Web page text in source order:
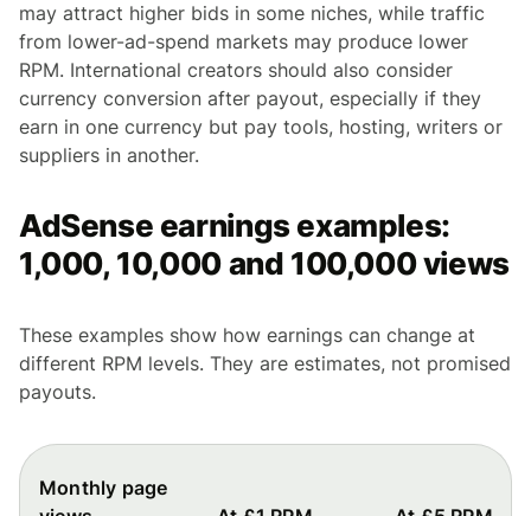
may attract higher bids in some niches, while traffic
from lower-ad-spend markets may produce lower
RPM. International creators should also consider
currency conversion after payout, especially if they
earn in one currency but pay tools, hosting, writers or
suppliers in another.
AdSense earnings examples:
1,000, 10,000 and 100,000 views
These examples show how earnings can change at
different RPM levels. They are estimates, not promised
payouts.
Monthly page